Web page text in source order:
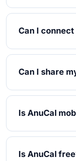
Can I connect
Can I share
Is AnuCal
Is AnuCal